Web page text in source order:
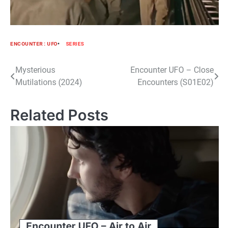
ENCOUNTER : UFO SERIES
Post
navigation
Mysterious
Mutilations (2024)
Encounter UFO – Close
Encounters (S01E02)
Related Posts